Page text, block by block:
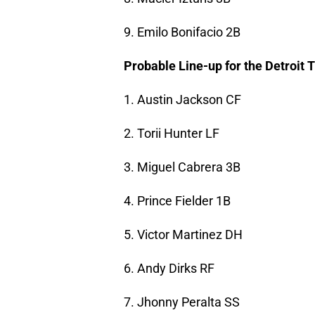
9. Emilo Bonifacio 2B
Probable Line-up for the Detroit
1. Austin Jackson CF
2. Torii Hunter LF
3. Miguel Cabrera 3B
4. Prince Fielder 1B
5. Victor Martinez DH
6. Andy Dirks RF
7. Jhonny Peralta SS